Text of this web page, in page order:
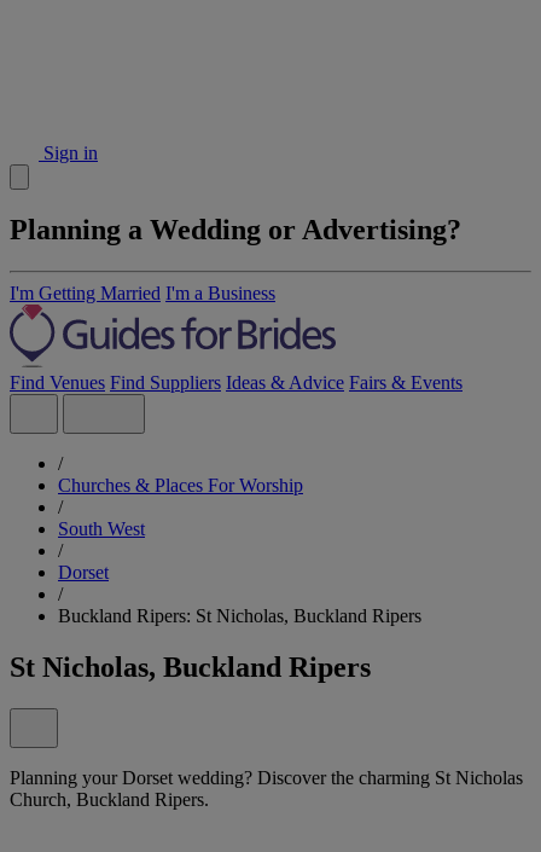
Sign in
Planning a Wedding or Advertising?
I'm Getting Married I'm a Business
Find Venues Find Suppliers Ideas & Advice Fairs & Events
/
Churches & Places For Worship
/
South West
/
Dorset
/
Buckland Ripers: St Nicholas, Buckland Ripers
St Nicholas, Buckland Ripers
Planning your Dorset wedding? Discover the charming St Nicholas
Church, Buckland Ripers.